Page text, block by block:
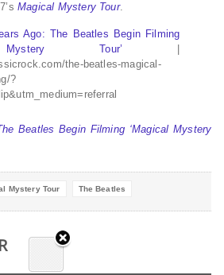
Magical Mystery Tour.
Ago: The Beatles Begin Filming
Tour’
the-beatles-magical-
?
Beatles Begin Filming ‘Magical Mystery
Mystery Tour The Beatles